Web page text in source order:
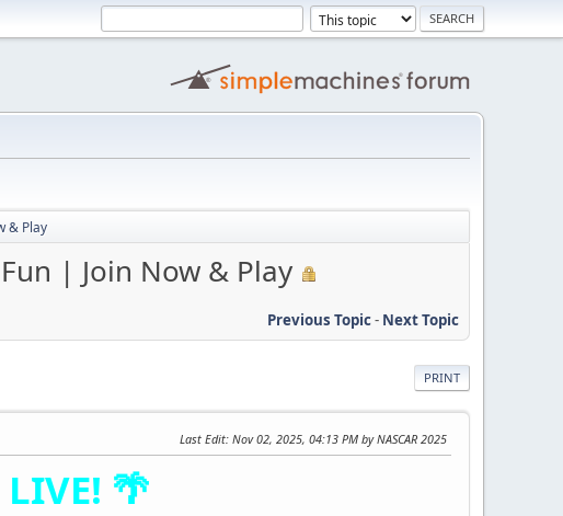
& Play
| Join Now & Play
Previous Topic- Next Topic
PRINT
Last Edit: Nov 02, 2025, 04:13 PM by NASCAR 2025
🌴